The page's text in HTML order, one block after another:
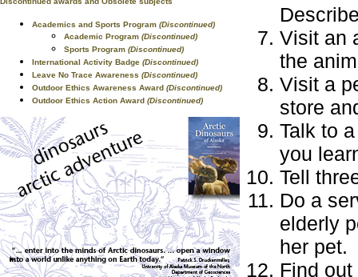
Academics and Sports Program (Discontinued)
Academic Program (Discontinued)
Sports Program (Discontinued)
International Activity Badge (Discontinued)
Leave No Trace Awareness (Discontinued)
Outdoor Ethics Awareness Award (Discontinued)
Outdoor Ethics Action Award (Discontinued)
Visit an
the
Visit a
store
Talk to
you
Tell
Do a
elderly
her pet.
Find